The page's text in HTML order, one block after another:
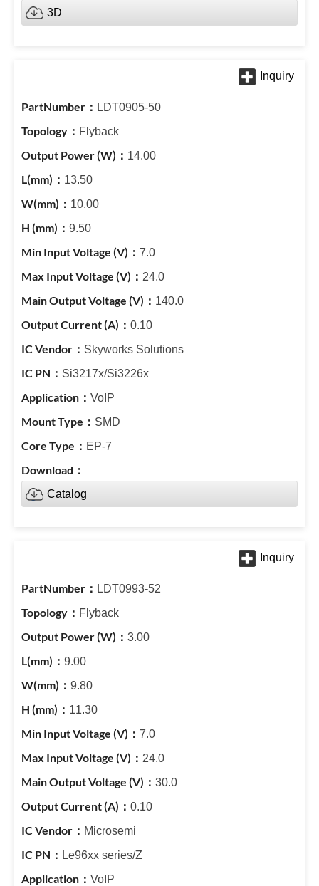
3D
LDT0905-50
Flyback
14.00
13.50
10.00
9.50
7.0
24.0
140.0
0.10
Skyworks Solutions
Si3217x/Si3226x
VoIP
SMD
EP-7
Catalog
LDT0993-52
Flyback
3.00
9.00
9.80
11.30
7.0
24.0
30.0
0.10
Microsemi
Le96xx series/Z
VoIP